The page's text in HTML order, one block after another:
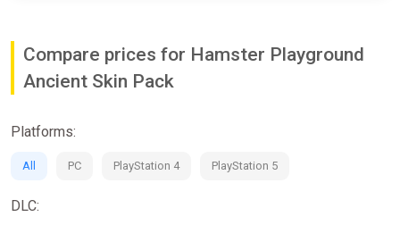
modes to be included in the full game upon launch;
they're next to you (up to 4 players locally), or hundreds of
against higher-level opponents;
Compare prices for Hamster Playground
Ancient Skin Pack
Platforms:
All PC PlayStation 4 PlayStation 5
DLC: